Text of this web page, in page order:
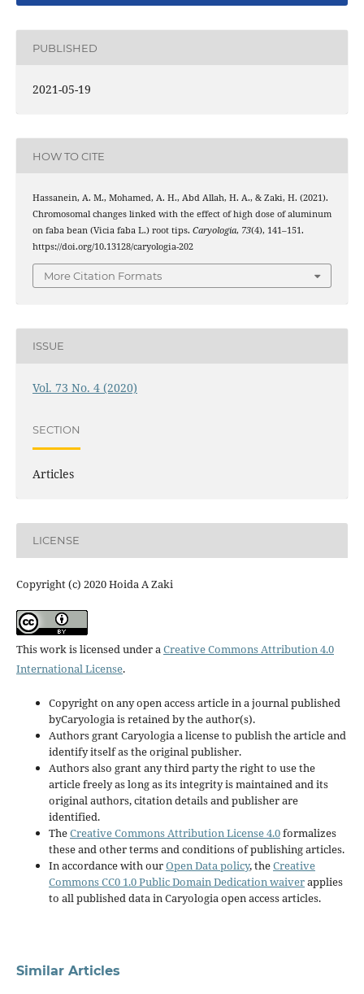
PUBLISHED
2021-05-19
HOW TO CITE
Hassanein, A. M., Mohamed, A. H., Abd Allah, H. A., & Zaki, H. (2021).
Chromosomal changes linked with the effect of high dose of aluminum
on faba bean (Vicia faba L.) root tips. Caryologia, 73(4), 141–151.
https://doi.org/10.13128/caryologia-202
More Citation Formats
ISSUE
Vol. 73 No. 4 (2020)
SECTION
Articles
LICENSE
Copyright (c) 2020 Hoida A Zaki
This work is licensed under aCreative Commons Attribution 4.0
International License.
Copyright on any open access article in a journal published
byCaryologia is retained by the author(s).
Authors grant Caryologia a license to publish the article and
identify itself as the original publisher.
Authors also grant any third party the right to use the
article freely as long as its integrity is maintained and its
original authors, citation details and publisher are
identified.
TheCreative Commons Attribution License 4.0formalizes
these and other terms and conditions of publishing articles.
In accordance with ourOpen Data policy, theCreative
Commons CC0 1.0 Public Domain Dedication waiverapplies
to all published data in Caryologia open access articles.
Similar Articles